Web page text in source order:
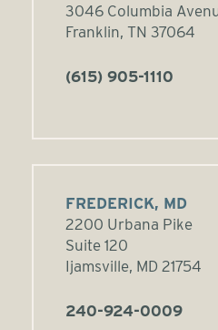
3046 Columbia
Franklin, TN 37064
(615) 905-1110
FREDERICK, MD
2200 Urbana Pike
Suite 120
Ijamsville, MD 21754
240-924-0009